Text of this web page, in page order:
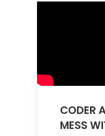
CODER
MESS